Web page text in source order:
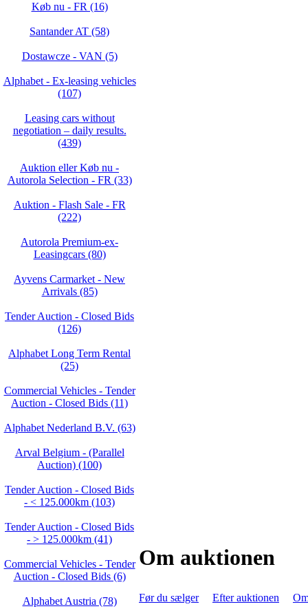
Køb nu - FR (16)
Santander AT (58)
Dostawcze - VAN (5)
Alphabet - Ex-leasing vehicles
(107)
Leasing cars without
negotiation – daily results.
(439)
Auktion eller Køb nu -
Autorola Selection - FR (33)
Auktion - Flash Sale - FR
(222)
Autorola Premium-ex-
Leasingcars (80)
Ayvens Carmarket - New
Arrivals (85)
Tender Auction - Closed Bids
(126)
Alphabet Long Term Rental
(25)
Commercial Vehicles - Tender
Auction - Closed Bids (11)
Alphabet Nederland B.V. (63)
Arval Belgium - (Parallel
Auction) (100)
Tender Auction - Closed Bids
- < 125.000km (103)
Tender Auction - Closed Bids
- > 125.000km (41)
Commercial Vehicles - Tender
Auction - Closed Bids (6)
Alphabet Austria (78)
Om auktionen
Før du sælger Efter auktionen